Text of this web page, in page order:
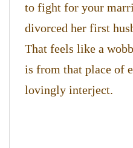
to fight for your
divorced her first
That feels like a
is from that place of
lovingly interject.